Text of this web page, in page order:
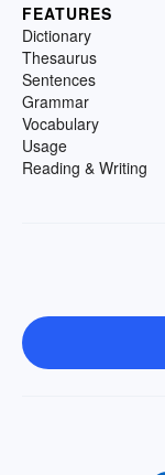
FEATURES
Dictionary
Thesaurus
Sentences
Grammar
Vocabulary
Usage
Reading & Writing